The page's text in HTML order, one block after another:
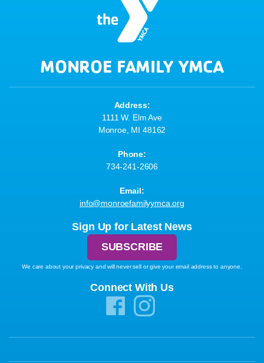
MONROE FAMILY YMCA
Address:
1111 W. Elm Ave
Monroe, MI 48162
Phone:
734-241-2606
Email:
info@monroefamilyymca.org
Sign Up for Latest News
SUBSCRIBE
We care about your privacy and will never sell or give your email address to anyone.
Connect With Us